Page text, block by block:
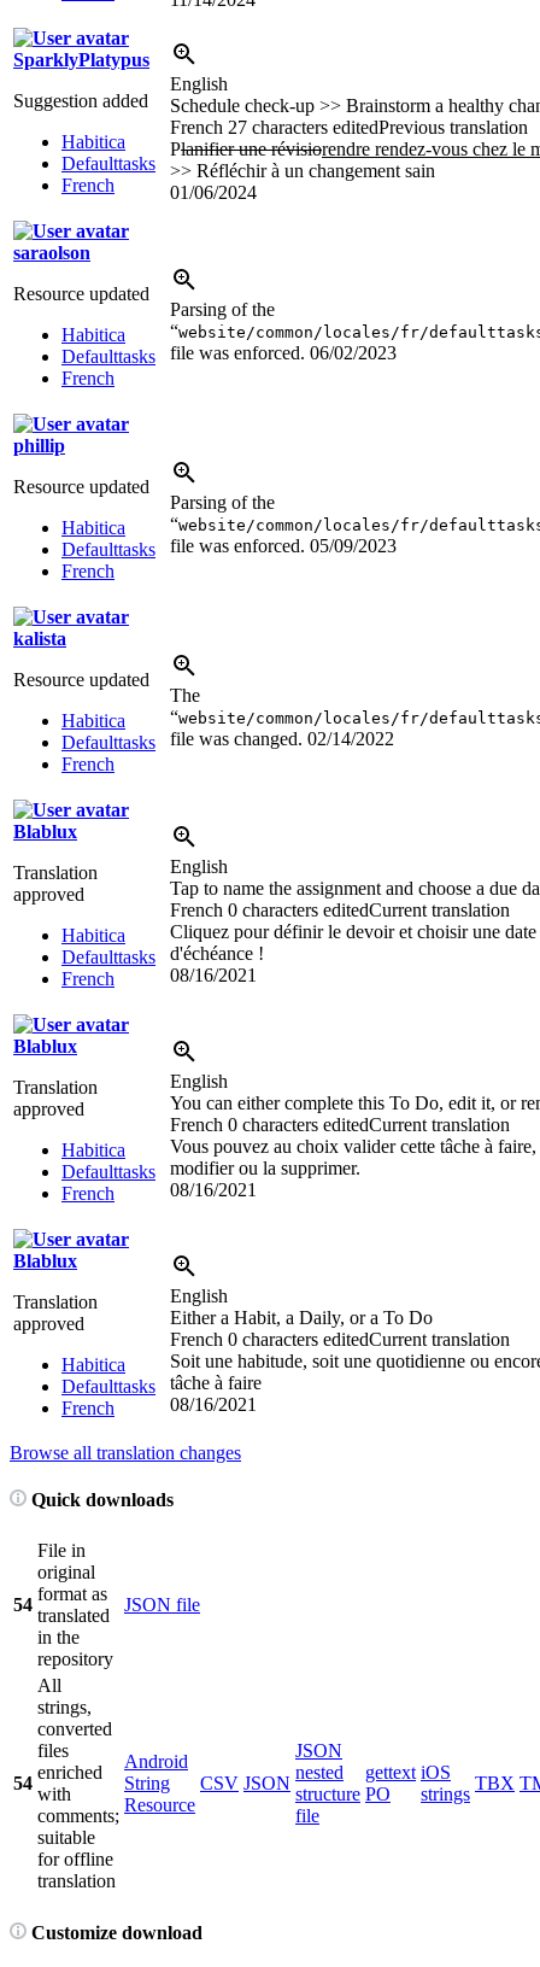
SparklyPlatypus
Suggestion added
Habitica
Defaulttasks
French
English
Schedule check-up >> Brainstorm a healthy
French 27 characters editedPrevious translation
Planifier une révisiorendre rendez-vous chez le
>> Réfléchir à un changement sain
01/06/2024
saraolson
Resource updated
Habitica
Defaulttasks
French
Parsing of the
“website/common/locales/fr/
file was enforced. 06/02/2023
phillip
Resource updated
Habitica
Defaulttasks
French
Parsing of the
“website/common/locales/fr/
file was enforced. 05/09/2023
kalista
Resource updated
Habitica
Defaulttasks
French
The
“website/common/locales/fr/
file was changed. 02/14/2022
Blablux
Translation
approved
Habitica
Defaulttasks
French
English
Tap to name the assignment and choose a due
French 0 characters editedCurrent translation
Cliquez pour définir le devoir et choisir une date
d'échéance !
08/16/2021
Blablux
Translation
approved
Habitica
Defaulttasks
French
English
You can either complete this To Do, edit it, or
French 0 characters editedCurrent translation
Vous pouvez au choix valider cette tâche à faire,
modifier ou la supprimer.
08/16/2021
Blablux
Translation
approved
Habitica
Defaulttasks
French
English
Either a Habit, a Daily, or a To Do
French 0 characters editedCurrent translation
Soit une habitude, soit une quotidienne ou
tâche à faire
08/16/2021
Browse all translation changes
Quick downloads
54
File in
original
format as
translated
in the
repository
JSON file
54
All
strings,
converted
files
enriched
with
comments;
suitable
for offline
translation
Android
String
Resource
CSV JSON
JSON
nested
structure
file
gettext
PO
iOS
strings
TBX
Customize download